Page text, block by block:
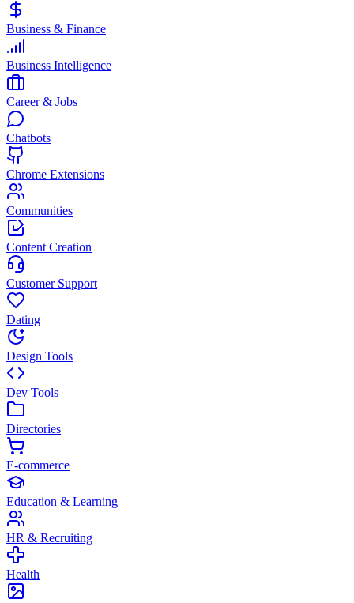
Business & Finance
Business Intelligence
Career & Jobs
Chatbots
Chrome Extensions
Communities
Content Creation
Customer Support
Dating
Design Tools
Dev Tools
Directories
E-commerce
Education & Learning
HR & Recruiting
Health